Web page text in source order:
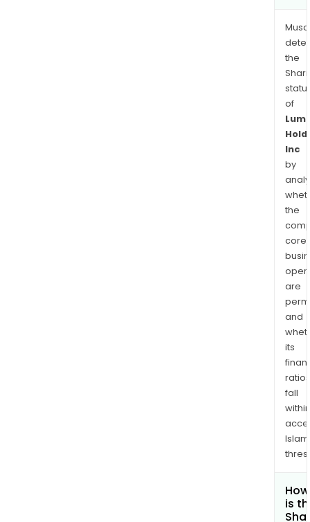
the
of
Inc
by
the
core
are
and
its
ratios
fall
within
is